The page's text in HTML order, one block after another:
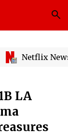
Netflix
LA